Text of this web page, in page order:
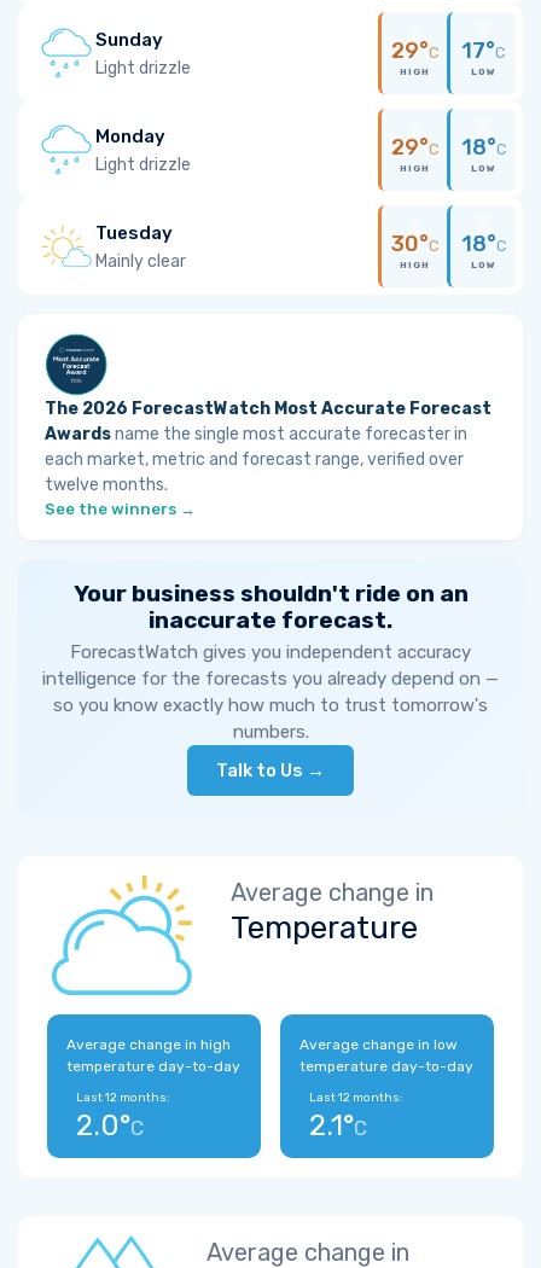
Sunday
Light drizzle
29°C
HIGH
17°C
LOW
Monday
Light drizzle
29°C
HIGH
18°C
LOW
Tuesday
Mainly clear
30°C
HIGH
18°C
LOW
The 2026 ForecastWatch Most Accurate Forecast
Awardsname the single most accurate forecaster in
each market, metric and forecast range, verified over
twelve months.
See the winners →
Your business shouldn't ride on an
inaccurate forecast.
ForecastWatch gives you independent accuracy
intelligence for the forecasts you already depend on —
so you know exactly how much to trust tomorrow's
numbers.
Talk to Us →
Average change in
Temperature
Average change in high
temperature day-to-day
Last 12 months:
2.0°C
Average change in low
temperature day-to-day
Last 12 months:
2.1°C
Average change in